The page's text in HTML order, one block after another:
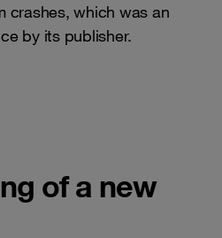
crashes, which was an
by its publisher.
of a new